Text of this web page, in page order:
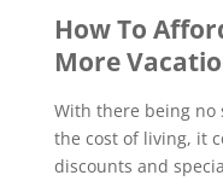
How To
More
With there being no
the cost of living, it
discounts and